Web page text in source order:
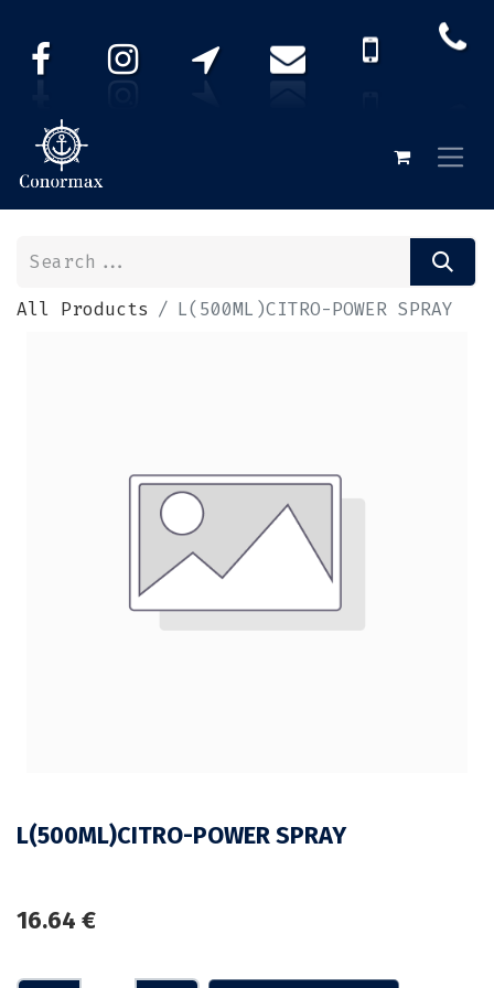
All Products L(500ML)CITRO-POWER SPRAY
L(500ML)CITRO-POWER SPRAY
16.64 €